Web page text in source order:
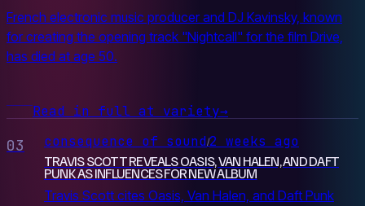
French electronic music producer and DJ Kavinsky, known
for creating the opening track "Nightcall" for the film Drive,
has died at age 50.
Read in full at variety→
03 consequence of sound/2 weeks ago
TRAVIS SCOTT REVEALS OASIS, VAN HALEN, AND DAFT
PUNK AS INFLUENCES FOR NEW ALBUM
Travis Scott cites Oasis, Van Halen, and Daft Punk